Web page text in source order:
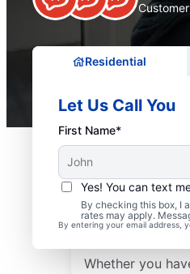
Residential
Let Us Call You
First Name*
Yes! You can text
By checking this box, I
rates may apply.
By entering your email address,
When
Whether you